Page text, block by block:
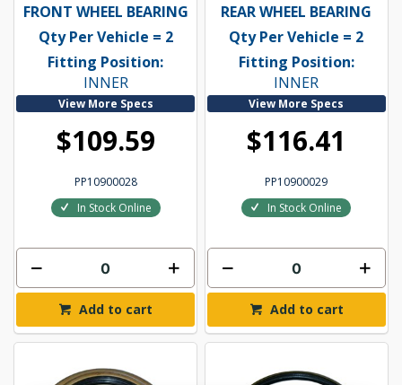
FRONT WHEEL BEARING
Qty Per Vehicle = 2
Fitting Position:
INNER
View More Specs
$109.59
PP10900028
In Stock Online
Add to cart
REAR WHEEL BEARING
Qty Per Vehicle = 2
Fitting Position:
INNER
View More Specs
$116.41
PP10900029
In Stock Online
Add to cart